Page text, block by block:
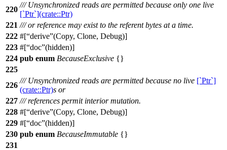
220
/// Unsynchronized reads are permitted because only one live
[`Ptr`](crate::Ptr)
221 /// or reference may exist to the referent bytes at a time.
222 #[ derive (Copy, Clone, Debug)]
223 #[ doc (hidden)]
224 pub enum BecauseExclusive {}
225
226
/// Unsynchronized reads are permitted because no live [`Ptr`]
(crate::Ptr)s or
227 /// references permit interior mutation.
228 #[ derive (Copy, Clone, Debug)]
229 #[ doc (hidden)]
230 pub enum BecauseImmutable {}
231